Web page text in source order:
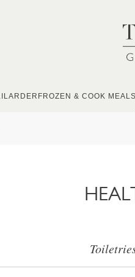
LARDER FROZEN & COOK MEALS